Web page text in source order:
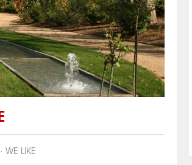
WE LIKE
Issigeac
the 27/02/2018
Issigeac is a small medieval village that
dates back to Roman times, located in
the Périgord and is approximately 20 km
(12 mi) southwest of Bergerac in
Nouvelle-Aquitaine in southwestern